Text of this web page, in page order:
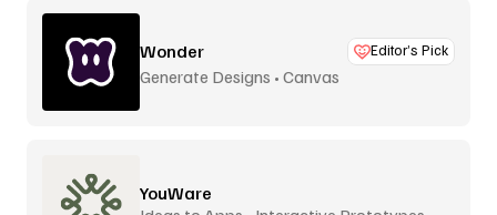
Wonder Editor’s Pick
Generate Designs • Canvas
YouWare